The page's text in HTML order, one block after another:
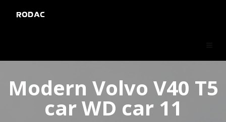
RODAC
Modern Volvo V40 T5
car WD car 11